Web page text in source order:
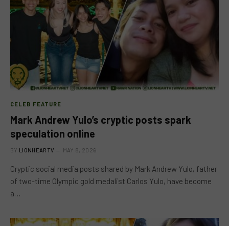
CELEB FEATURE
Mark Andrew Yulo’s cryptic posts spark
speculation online
BY LIONHEARTV MAY 8, 2026
Cryptic social media posts shared by Mark Andrew Yulo, father
of two-time Olympic gold medalist Carlos Yulo, have become
a…